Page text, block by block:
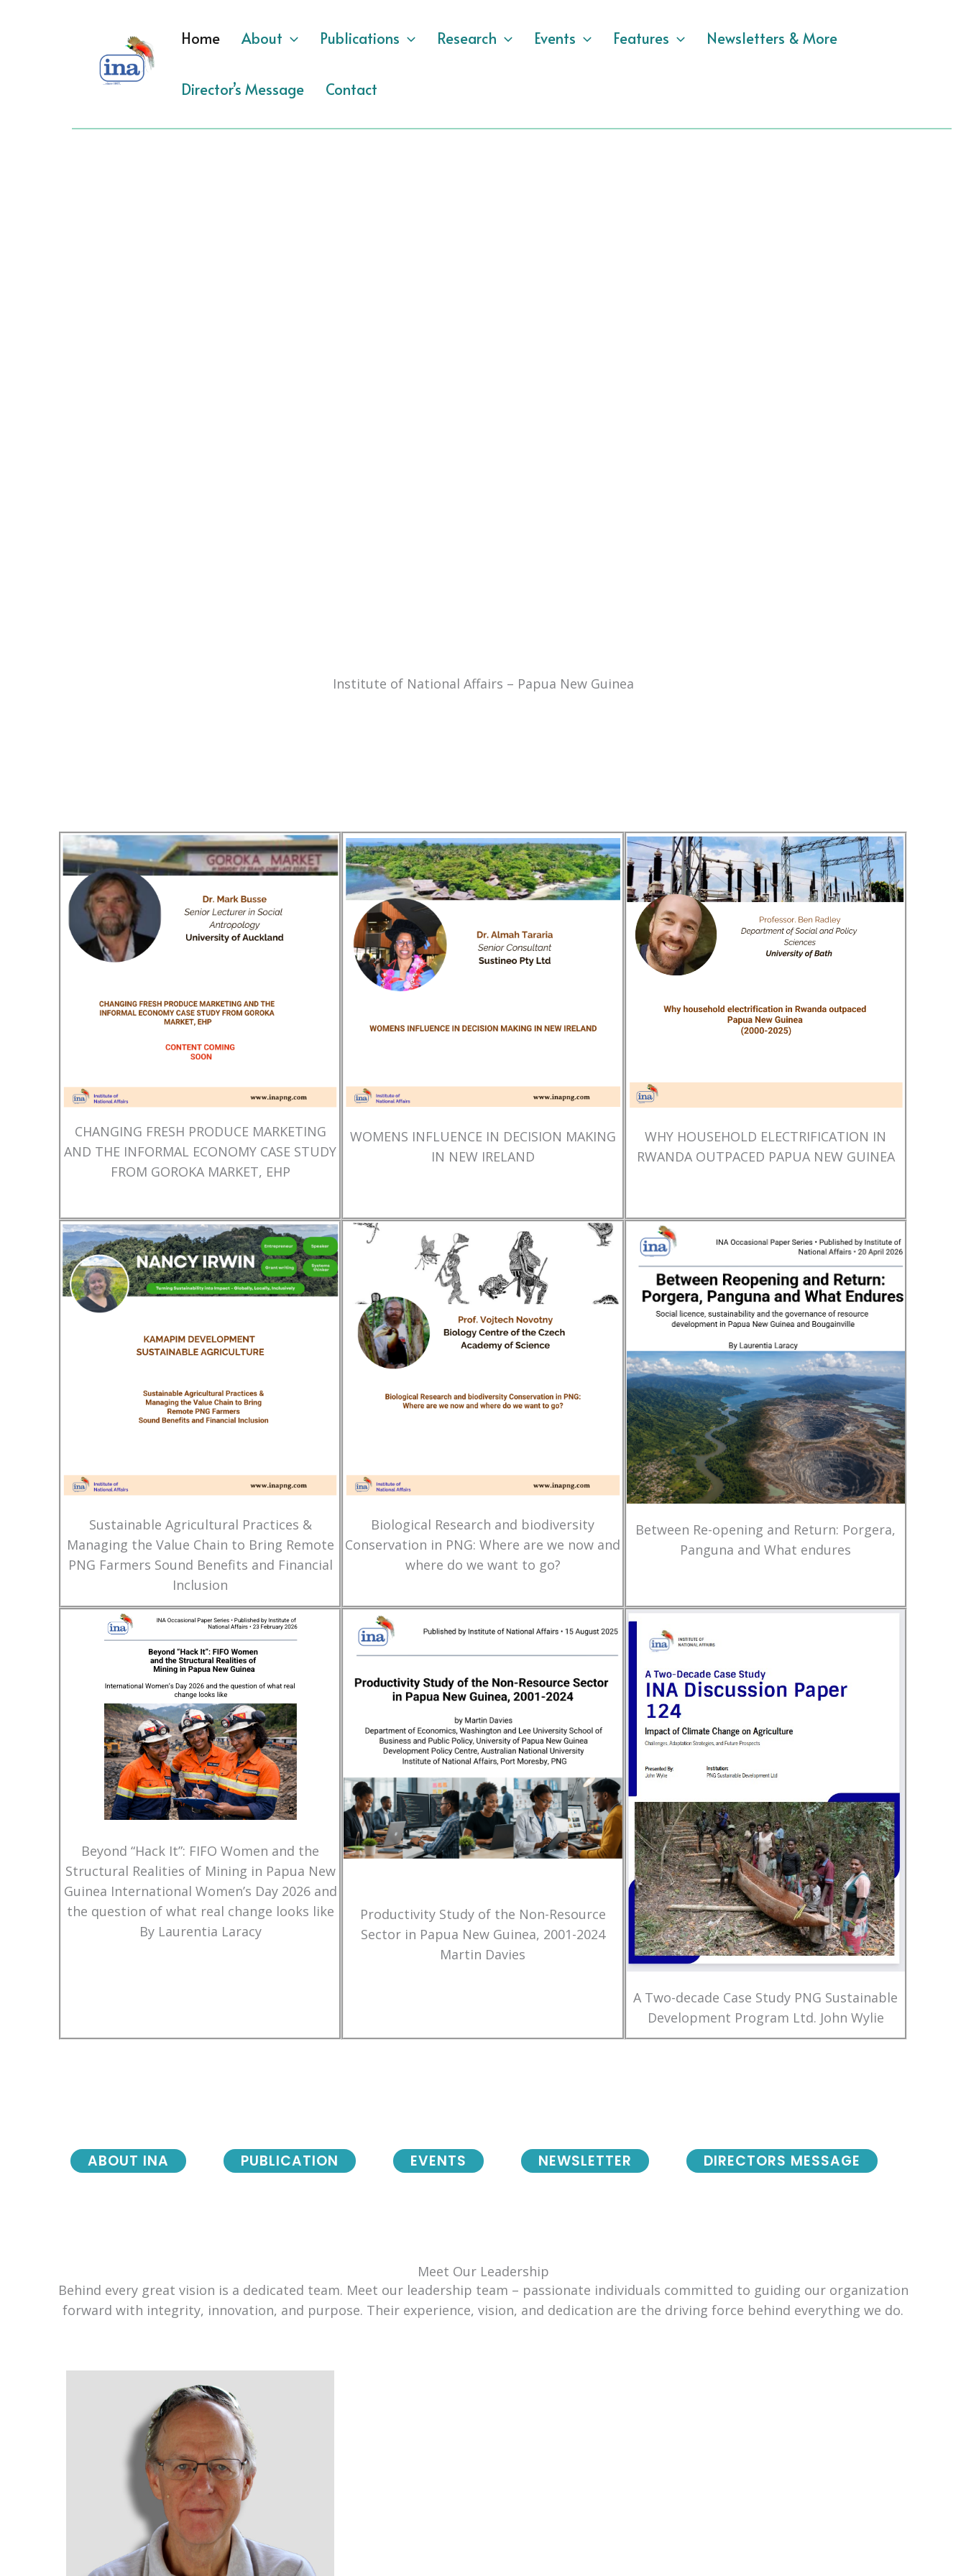
Home About Publications Research Events Features Newsletters & More
Director’s Message Contact
Institute of National Affairs – Papua New Guinea
CHANGING FRESH PRODUCE MARKETING
AND THE INFORMAL ECONOMY CASE STUDY
FROM GOROKA MARKET, EHP
WOMENS INFLUENCE IN DECISION MAKING
IN NEW IRELAND
WHY HOUSEHOLD ELECTRIFICATION IN
RWANDA OUTPACED PAPUA NEW GUINEA
Sustainable Agricultural Practices &
Managing the Value Chain to Bring Remote
PNG Farmers Sound Benefits and Financial
Inclusion
Biological Research and biodiversity
Conservation in PNG: Where are we now and
where do we want to go?
Between Re-opening and Return: Porgera,
Panguna and What endures
Beyond “Hack It”: FIFO Women and the
Structural Realities of Mining in Papua New
Guinea International Women’s Day 2026 and
the question of what real change looks like
By Laurentia Laracy
Productivity Study of the Non-Resource
Sector in Papua New Guinea, 2001-2024
Martin Davies
A Two-decade Case Study PNG Sustainable
Development Program Ltd. John Wylie
NEWSLETTER DIRECTORS MESSAGE
ABOUT INA PUBLICATION EVENTS
Meet Our Leadership
Behind every great vision is a dedicated team. Meet our leadership team – passionate individuals committed to guiding our organization
forward with integrity, innovation, and purpose. Their experience, vision, and dedication are the driving force behind everything we do.